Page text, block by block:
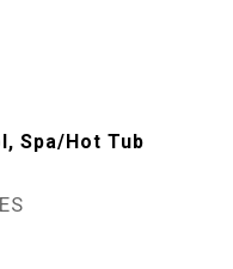
Spa/Hot Tub